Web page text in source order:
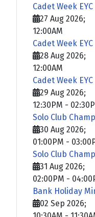
Cadet Week EYC
27 Aug 2026;
12:00AM
Cadet Week EYC
28 Aug 2026;
12:00AM
Cadet Week EYC
29 Aug 2026;
12:30PM -
Solo Club
30 Aug 2026;
01:00PM -
Solo Club
31 Aug 2026;
02:00PM -
Bank Holiday
02 Sep 2026;